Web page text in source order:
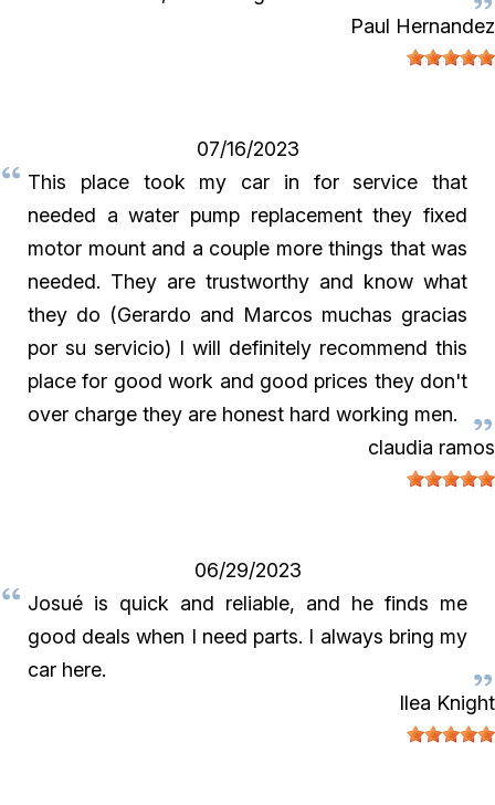
Paul Hernandez
07/16/2023
This place took my car in for service that
needed a water pump replacement they fixed
motor mount and a couple more things that was
needed. They are trustworthy and know what
they do (Gerardo and Marcos muchas gracias
por su servicio) I will definitely recommend this
place for good work and good prices they don't
over charge they are honest hard working men.
claudia ramos
06/29/2023
Josué is quick and reliable, and he finds me
good deals when I need parts. I always bring my
car here.
Ilea Knight